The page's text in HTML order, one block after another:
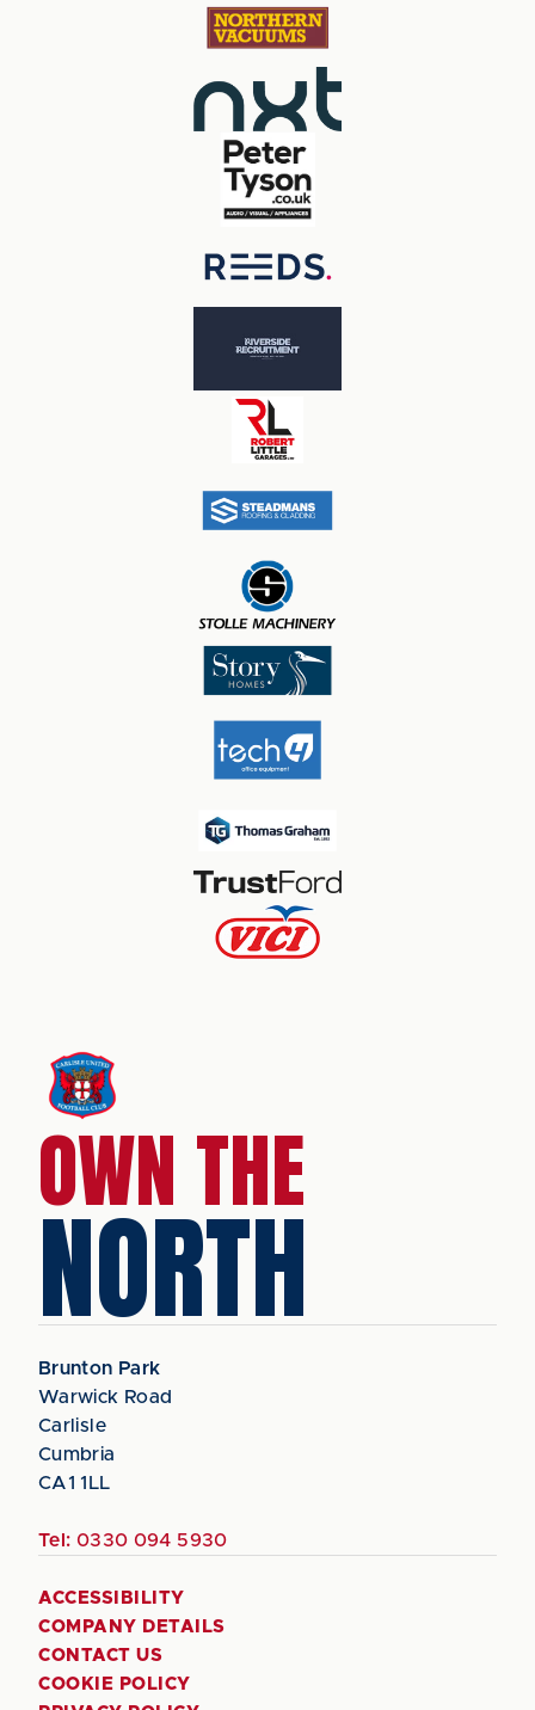
OWN THE
NORTH
Brunton Park
Warwick Road
Carlisle
Cumbria
CA1 1LL
Tel: 0330 094 5930
ACCESSIBILITY
COMPANY DETAILS
CONTACT US
COOKIE POLICY